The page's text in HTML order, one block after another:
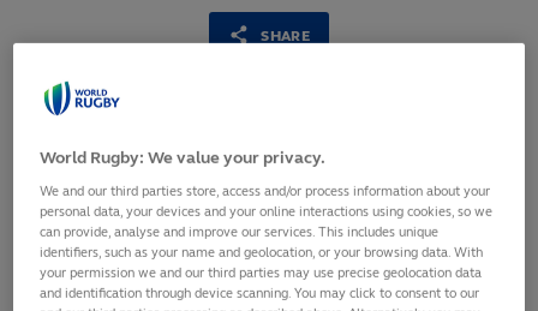
SHARE
World Rugby: We value your privacy.
We and our third parties store, access and/or process information about your
personal data, your devices and your online interactions using cookies, so we
can provide, analyse and improve our services. This includes unique
identifiers, such as your name and geolocation, or your browsing data. With
your permission we and our third parties may use precise geolocation data
and identification through device scanning. You may click to consent to our